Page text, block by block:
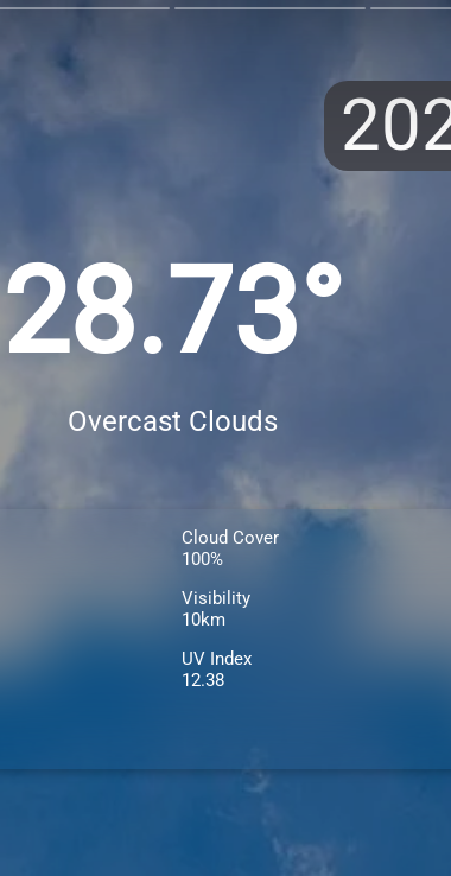
28.73°
Overcast Clouds
Cloud Cover
100%
Visibility
10km
UV Index
12.38